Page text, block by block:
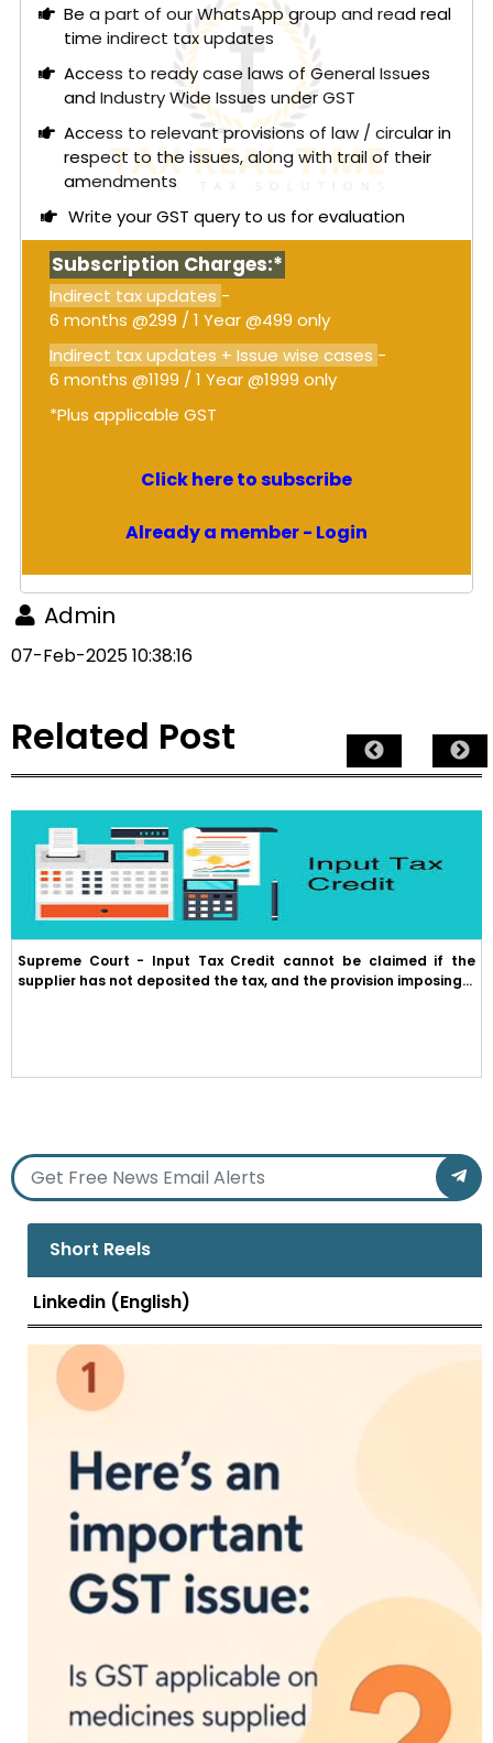
Be a part of our WhatsApp group and read real
time indirect tax updates
Access to ready case laws of General Issues
and Industry Wide Issues under GST
Access to relevant provisions of law / circular in
respect to the issues, along with trail of their
amendments
Write your GST query to us for evaluation
Subscription Charges:*
Indirect tax updates -
6 months @299 / 1 Year @499 only
Indirect tax updates + Issue wise cases -
6 months @1199 / 1 Year @1999 only
*Plus applicable GST
Click here to subscribe
Already a member - Login
Admin
07-Feb-2025 10:38:16
Related Post
Supreme Court - Input Tax Credit cannot be claimed if the
supplier has not deposited the tax, and the provision imposing...
Short Reels
Linkedin (English)